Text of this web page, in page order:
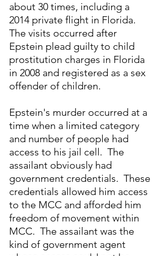
about 30 times, including a
2014 private flight in Florida.
The visits occurred after
Epstein plead guilty to child
prostitution charges in Florida
in 2008 and registered as a sex
offender of children.
Epstein's murder occurred at a
time when a limited category
and number of people had
access to his jail cell.  The
assailant obviously had
government credentials.  These
credentials allowed him access
to the MCC and afforded him
freedom of movement within
MCC.  The assailant was the
kind of government agent